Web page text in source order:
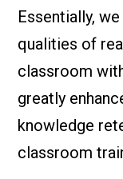
Essentially,
qualities of
classroom
greatly
knowledge
classroom